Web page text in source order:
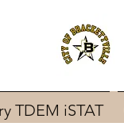
TDEM iSTAT